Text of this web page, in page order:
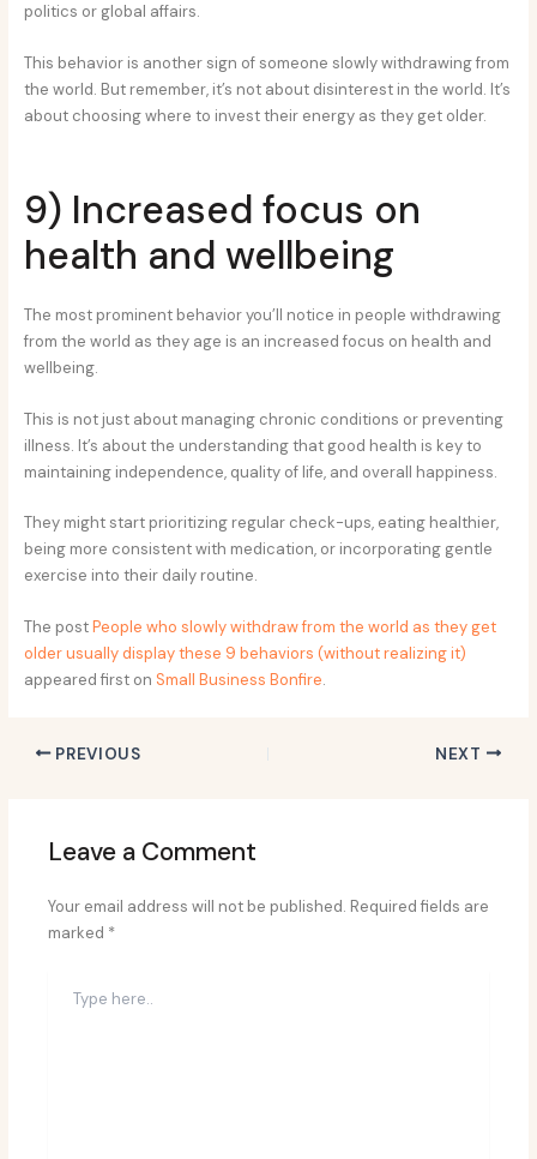
politics or global affairs.
This behavior is another sign of someone slowly withdrawing from
the world. But remember, it’s not about disinterest in the world. It’s
about choosing where to invest their energy as they get older.
9) Increased focus on
health and wellbeing
The most prominent behavior you’ll notice in people withdrawing
from the world as they age is an increased focus on health and
wellbeing.
This is not just about managing chronic conditions or preventing
illness. It’s about the understanding that good health is key to
maintaining independence, quality of life, and overall happiness.
They might start prioritizing regular check-ups, eating healthier,
being more consistent with medication, or incorporating gentle
exercise into their daily routine.
The postPeople who slowly withdraw from the world as they get
older usually display these 9 behaviors (without realizing it)
appeared first on Small Business Bonfire.
PREVIOUS NEXT
Leave a Comment
Your email address will not be published. Required fields are
marked *
here..